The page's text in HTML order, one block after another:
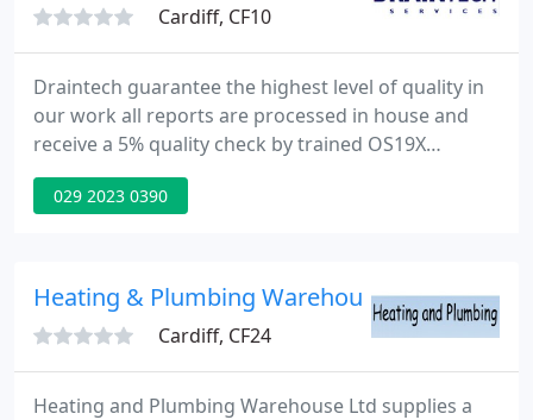
Cardiff, CF10
Draintech guarantee the highest level of quality in
our work all reports are processed in house and
receive a 5% quality check by trained OS19X
personnel. At Draintech we offer our Customers a
One Stop Shop for their Drainage requirements,
site, so that any problem, no matter how big or
small, can be resolved
029 2023 0390
Heating & Plumbing Warehouse Ltd
Cardiff, CF24
Heating and Plumbing Warehouse Ltd supplies a